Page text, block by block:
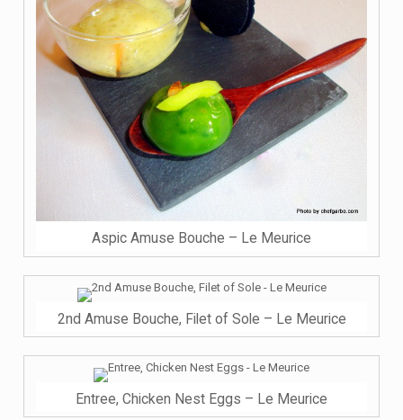
Aspic Amuse Bouche – Le Meurice
2nd Amuse Bouche, Filet of Sole – Le Meurice
Entree, Chicken Nest Eggs – Le Meurice